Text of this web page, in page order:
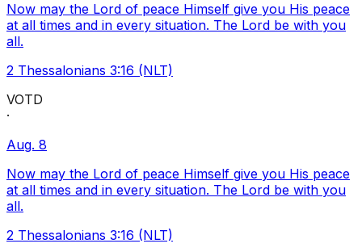
Now may the Lord of peace Himself give you His peace
at all times and in every situation. The Lord be with you
all.
2 Thessalonians 3:16 (NLT)
VOTD
·
Aug. 8
Now may the Lord of peace Himself give you His peace
at all times and in every situation. The Lord be with you
all.
2 Thessalonians 3:16 (NLT)